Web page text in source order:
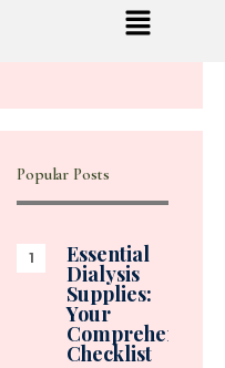
DialysisChemoCaregiversToolkit
Popular Posts
Essential
Dialysis
Supplies:
Your
Comprehensive
Checklist